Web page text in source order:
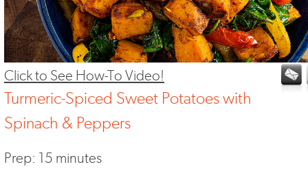
Click to See How-To Video!
Turmeric-Spiced Sweet Potatoes with
Spinach & Peppers
Prep: 15 minutes